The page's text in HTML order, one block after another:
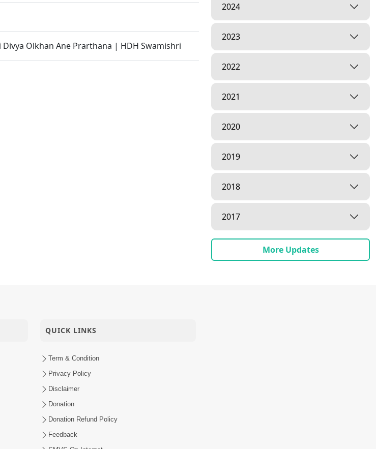
Divya Olkhan Ane Prarthana | HDH Swamishri
2024
2023
2022
2021
2020
2019
2018
2017
More Updates
QUICK LINKS
Term & Condition
Privacy Policy
Disclaimer
Donation
Donation Refund Policy
Feedback